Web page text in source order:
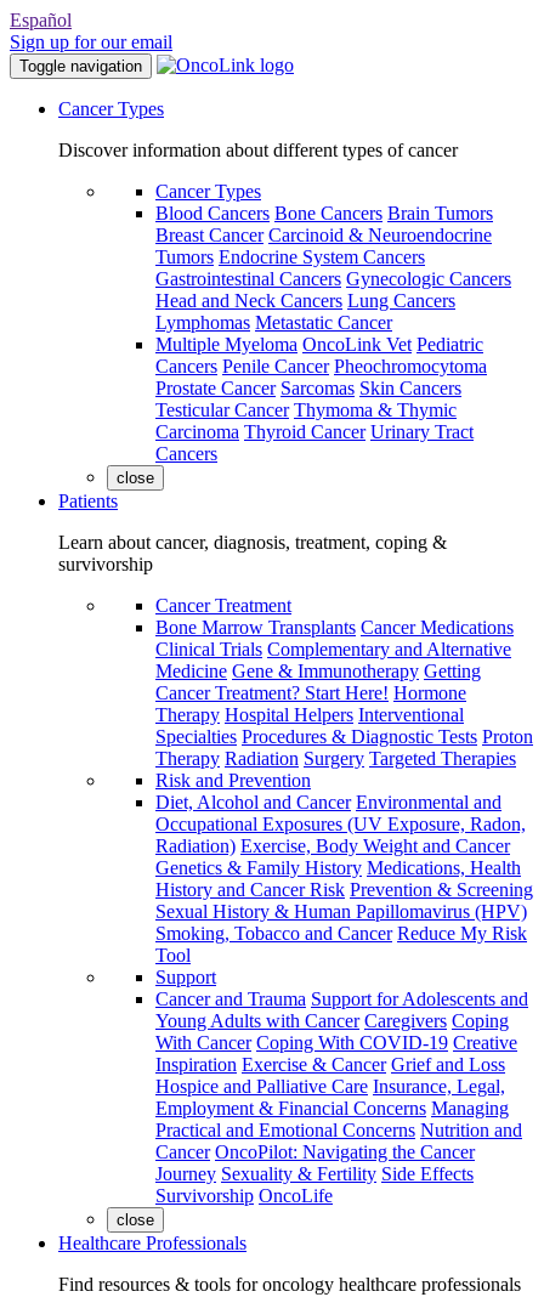
Español
Sign up for our email
Toggle navigation
Cancer Types
Discover information about different types of cancer
Cancer Types
Blood Cancers Bone Cancers Brain Tumors
Breast Cancer Carcinoid & Neuroendocrine
Tumors Endocrine System Cancers
Gastrointestinal Cancers Gynecologic Cancers
Head and Neck Cancers Lung Cancers
Lymphomas Metastatic Cancer
Multiple Myeloma OncoLink Vet Pediatric
Cancers Penile Cancer Pheochromocytoma
Prostate Cancer Sarcomas Skin Cancers
Testicular Cancer Thymoma & Thymic
Carcinoma Thyroid Cancer Urinary Tract
Cancers
close
Patients
Learn about cancer, diagnosis, treatment, coping &
survivorship
Cancer Treatment
Bone Marrow Transplants Cancer Medications
Clinical Trials Complementary and Alternative
Medicine Gene & Immunotherapy Getting
Cancer Treatment? Start Here! Hormone
Therapy Hospital Helpers Interventional
Specialties Procedures & Diagnostic Tests Proton
Therapy Radiation Surgery Targeted Therapies
Risk and Prevention
Diet, Alcohol and Cancer Environmental and
Occupational Exposures (UV Exposure, Radon,
Radiation) Exercise, Body Weight and Cancer
Genetics & Family History Medications, Health
History and Cancer Risk Prevention & Screening
Sexual History & Human Papillomavirus (HPV)
Smoking, Tobacco and Cancer Reduce My Risk
Tool
Support
Cancer and Trauma Support for Adolescents and
Young Adults with Cancer Caregivers Coping
With Cancer Coping With COVID-19 Creative
Inspiration Exercise & Cancer Grief and Loss
Hospice and Palliative Care Insurance, Legal,
Employment & Financial Concerns Managing
Practical and Emotional Concerns Nutrition and
Cancer OncoPilot: Navigating the Cancer
Journey Sexuality & Fertility Side Effects
Survivorship OncoLife
close
Healthcare Professionals
Find resources & tools for oncology healthcare professionals